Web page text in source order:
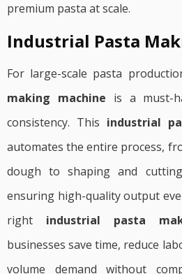
premium pasta at scale.
Industrial Pasta
For large-scale pasta
making machine is a must-
consistency. This industrial
automates the entire process,
dough to shaping and
ensuring high-quality output
right industrial pasta
businesses save time, reduce
volume demand without